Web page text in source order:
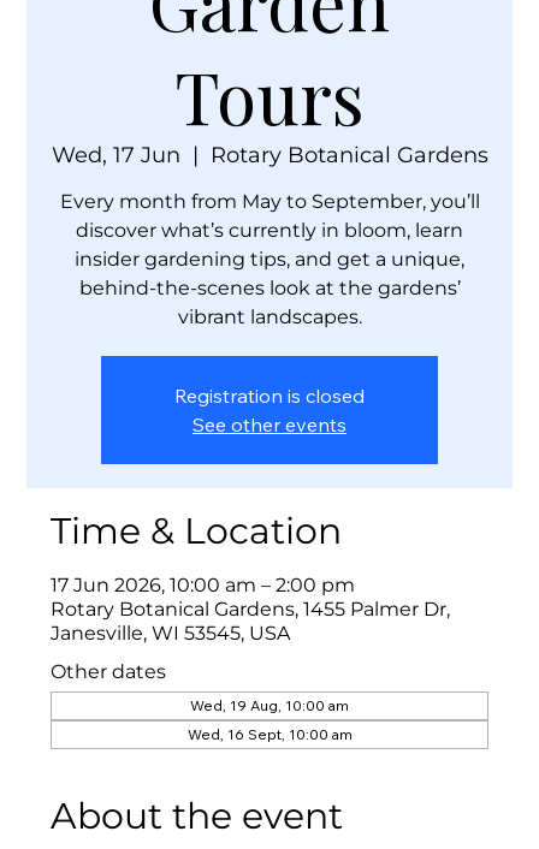
Tours
Wed, 17 Jun
  |
Rotary Botanical Gardens
Every month from May to September, you’ll
discover what’s currently in bloom, learn
insider gardening tips, and get a unique,
behind-the-scenes look at the gardens’
vibrant landscapes.
Registration is closed
See other events
Time & Location
17 Jun 2026, 10:00 am – 2:00 pm
Rotary Botanical Gardens, 1455 Palmer Dr,
Janesville, WI 53545, USA
Other dates
Wed, 19 Aug, 10:00 am
Wed, 16 Sept, 10:00 am
About the event